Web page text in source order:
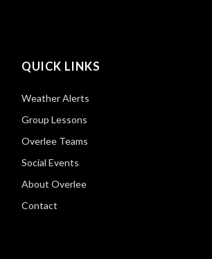
QUICK LINKS
Weather Alerts
Group Lessons
Overlee Teams
Social Events
About Overlee
Contact